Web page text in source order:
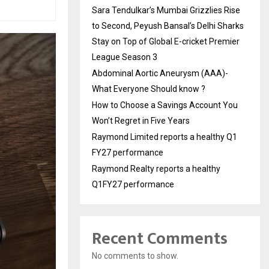
Sara Tendulkar’s Mumbai Grizzlies Rise
to Second, Peyush Bansal’s Delhi Sharks
Stay on Top of Global E-cricket Premier
League Season 3
Abdominal Aortic Aneurysm (AAA)-
What Everyone Should know ?
How to Choose a Savings Account You
Won’t Regret in Five Years
Raymond Limited reports a healthy Q1
FY27 performance
Raymond Realty reports a healthy
Q1FY27 performance
Recent Comments
No comments to show.